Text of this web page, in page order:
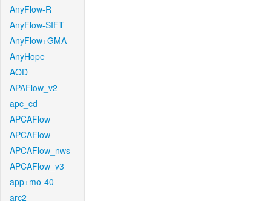
AnyFlow-R
AnyFlow-SIFT
AnyFlow+GMA
AnyHope
AOD
APAFlow_v2
apc_cd
APCAFlow
APCAFlow
APCAFlow_nws
APCAFlow_v3
app+mo-40
arc2